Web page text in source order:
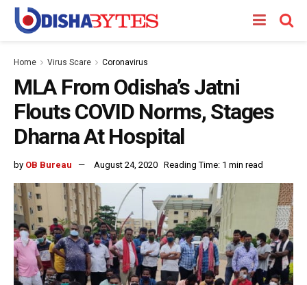
Home Virus Scare Coronavirus
MLA From Odisha’s Jatni
Flouts COVID Norms, Stages
Dharna At Hospital
by OB Bureau August 24, 2020 Reading Time: 1 min read